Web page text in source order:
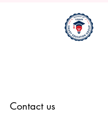
Contact us